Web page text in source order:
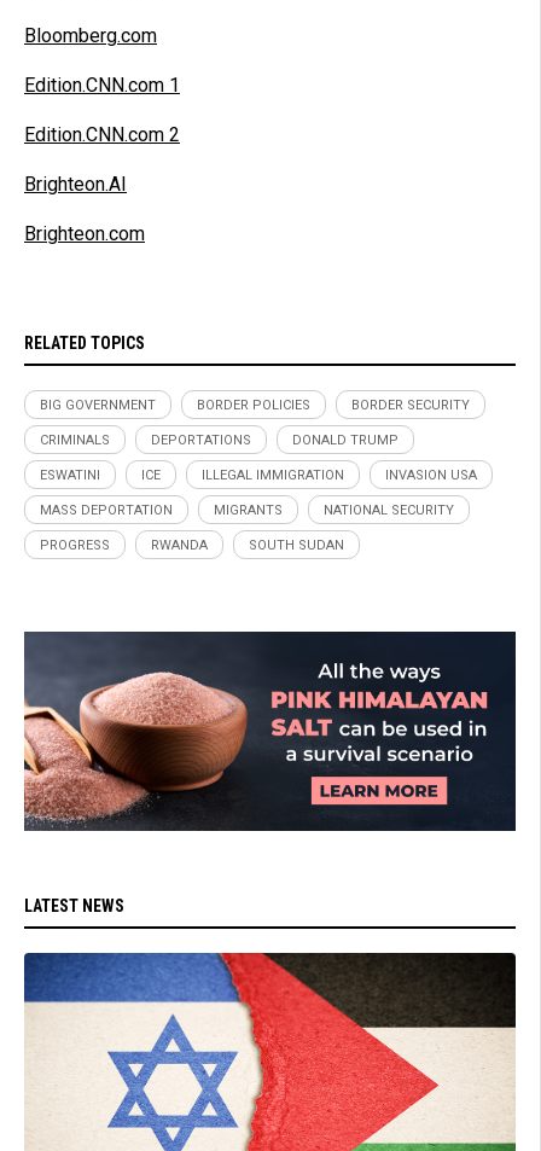
Bloomberg.com
Edition.CNN.com 1
Edition.CNN.com 2
Brighteon.AI
Brighteon.com
RELATED TOPICS
BIG GOVERNMENT BORDER POLICIES BORDER SECURITY
CRIMINALS DEPORTATIONS DONALD TRUMP
ESWATINI ICE ILLEGAL IMMIGRATION INVASION USA
MASS DEPORTATION MIGRANTS NATIONAL SECURITY
PROGRESS RWANDA SOUTH SUDAN
LATEST NEWS